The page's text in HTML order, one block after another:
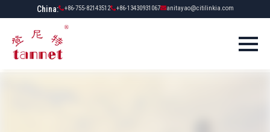
China: +86-755-82143512 +86-13430931067 anitayao@citilinkia.com